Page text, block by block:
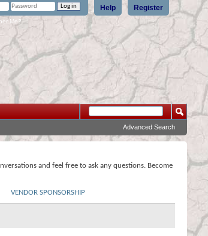
Register
Help
Me?
Advanced Search
and feel free to ask any questions. Become
VENDOR SPONSORSHIP